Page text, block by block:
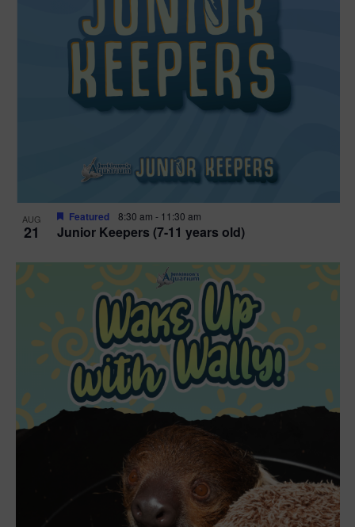
AUG
21 Junior Keepers (7-11 years old)
Featured 8:30 am - 11:30 am